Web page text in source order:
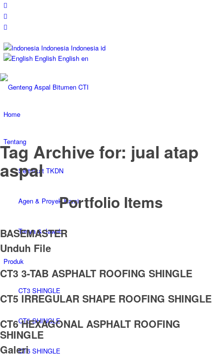
Indonesia Indonesia id
English English en
Home
Tentang
Sertifikat TKDN
Agen & Proyek Kami
Tanya & Jawab
Produk
CT3 SHINGLE
CT5 SHINGLE
CT6 SHINGLE
Tag Archive for: jual atap
aspal
Portfolio Items
BASEMASTER
Unduh File
CT3 3-TAB ASPHALT ROOFING SHINGLE
CT5 IRREGULAR SHAPE ROOFING SHINGLE
CT6 HEXAGONAL ASPHALT ROOFING
SHINGLE
Galeri